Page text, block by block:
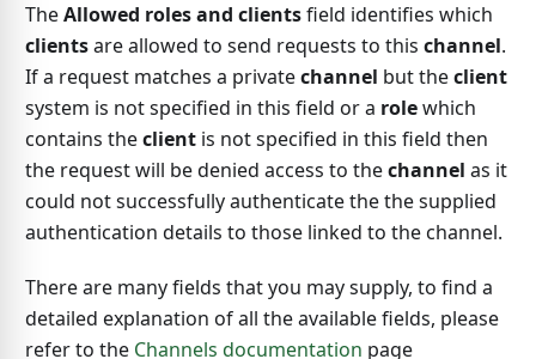
TheAllowed roles and clientsfield identifies which
clientsare allowed to send requests to this channel.
If a request matches a privatechannel but theclient
system is not specified in this field or a rolewhich
contains theclientis not specified in this field then
the request will be denied access to thechannel as it
could not successfully authenticate the the supplied
authentication details to those linked to the channel.
There are many fields that you may supply, to find a
detailed explanation of all the available fields, please
refer to the Channels documentation page